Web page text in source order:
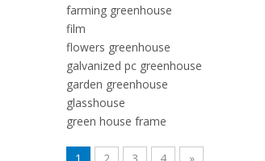
farming greenhouse
film
flowers greenhouse
galvanized pc greenhouse
garden greenhouse
glasshouse
green house frame